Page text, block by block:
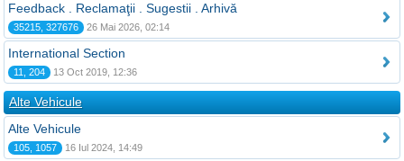
Feedback . Reclamaţii . Sugestii . Arhivă
35215, 327676 26 Mai 2026, 02:14
International Section
11, 204 13 Oct 2019, 12:36
Alte Vehicule
Alte Vehicule
105, 1057 16 Iul 2024, 14:49